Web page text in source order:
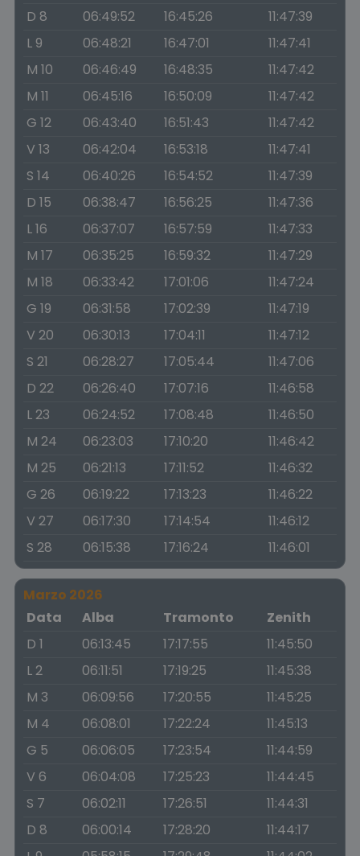
D 8
06:49:52 16:45:26
11:47:39
L 9
06:48:21 16:47:01
11:47:41
M 10
06:46:49 16:48:35
11:47:42
M 11
06:45:16 16:50:09
11:47:42
G 12
06:43:40 16:51:43
11:47:42
V 13
06:42:04 16:53:18
11:47:41
S 14
06:40:26 16:54:52
11:47:39
D 15
06:38:47 16:56:25
11:47:36
L 16
06:37:07 16:57:59
11:47:33
M 17
06:35:25 16:59:32
11:47:29
M 18
06:33:42 17:01:06
11:47:24
G 19
06:31:58 17:02:39
11:47:19
V 20
06:30:13 17:04:11
11:47:12
S 21
06:28:27 17:05:44
11:47:06
D 22
06:26:40 17:07:16
11:46:58
L 23
06:24:52 17:08:48
11:46:50
M 24
06:23:03 17:10:20
11:46:42
M 25
06:21:13 17:11:52
11:46:32
G 26
06:19:22 17:13:23
11:46:22
V 27
06:17:30 17:14:54
11:46:12
S 28
06:15:38 17:16:24 11:46:01
Marzo 2026
Data
Alba Tramonto
Zenith
D 1
06:13:45 17:17:55
11:45:50
L 2
06:11:51 17:19:25
11:45:38
M 3
06:09:56 17:20:55
11:45:25
M 4
06:08:01 17:22:24
11:45:13
G 5
06:06:05 17:23:54
11:44:59
V 6
06:04:08 17:25:23
11:44:45
S 7
06:02:11 17:26:51
11:44:31
D 8
06:00:14 17:28:20
11:44:17